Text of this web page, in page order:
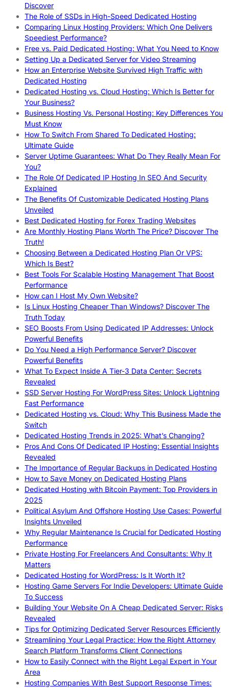
Discover
The Role of SSDs in High-Speed Dedicated Hosting
Comparing Linux Hosting Providers: Which One Delivers
Speediest Performance?
Free vs. Paid Dedicated Hosting: What You Need to Know
Setting Up a Dedicated Server for Video Streaming
How an Enterprise Website Survived High Traffic with
Dedicated Hosting
Dedicated Hosting vs. Cloud Hosting: Which Is Better for
Your Business?
Business Hosting Vs. Personal Hosting: Key Differences You
Must Know
How To Switch From Shared To Dedicated Hosting:
Ultimate Guide
Server Uptime Guarantees: What Do They Really Mean For
You?
The Role Of Dedicated IP Hosting In SEO And Security
Explained
The Benefits Of Customizable Dedicated Hosting Plans
Unveiled
Best Dedicated Hosting for Forex Trading Websites
Are Monthly Hosting Plans Worth The Price? Discover The
Truth!
Choosing Between a Dedicated Hosting Plan Or VPS:
Which Is Best?
Best Tools For Scalable Hosting Management That Boost
Performance
How can I Host My Own Website?
Is Linux Hosting Cheaper Than Windows? Discover The
Truth Today
SEO Boosts From Using Dedicated IP Addresses: Unlock
Powerful Benefits
Do You Need a High Performance Server? Discover
Powerful Benefits
What To Expect Inside A Tier-3 Data Center: Secrets
Revealed
SSD Server Hosting For WordPress Sites: Unlock Lightning
Fast Performance
Dedicated Hosting vs. Cloud: Why This Business Made the
Switch
Dedicated Hosting Trends in 2025: What’s Changing?
Pros And Cons Of Dedicated IP Hosting: Essential Insights
Revealed
The Importance of Regular Backups in Dedicated Hosting
How to Save Money on Dedicated Hosting Plans
Dedicated Hosting with Bitcoin Payment: Top Providers in
2025
Political Asylum And Offshore Hosting Use Cases: Powerful
Insights Unveiled
Why Regular Maintenance Is Crucial for Dedicated Hosting
Performance
Private Hosting For Freelancers And Consultants: Why It
Matters
Dedicated Hosting for WordPress: Is It Worth It?
Hosting Game Servers For Indie Developers: Ultimate Guide
To Success
Building Your Website On A Cheap Dedicated Server: Risks
Revealed
Tips for Optimizing Dedicated Server Resources Efficiently
Streamlining Your Legal Practice: How the Right Attorney
Search Platform Transforms Client Connections
How to Easily Connect with the Right Legal Expert in Your
Area
Hosting Companies With Best Support Response Times: